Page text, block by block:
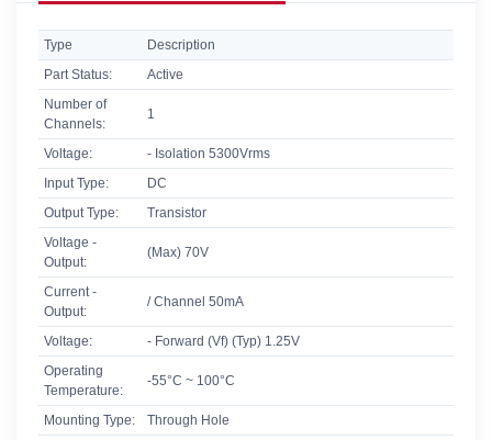
Type
Description
Part Status:
Active
Number of
Channels:
1
Voltage:
- Isolation 5300Vrms
Input Type:
DC
Output Type:
Transistor
Voltage -
Output:
(Max) 70V
Current -
Output:
/ Channel 50mA
Voltage:
- Forward (Vf) (Typ) 1.25V
Operating
Temperature:
-55°C ~ 100°C
Mounting Type:
Through Hole